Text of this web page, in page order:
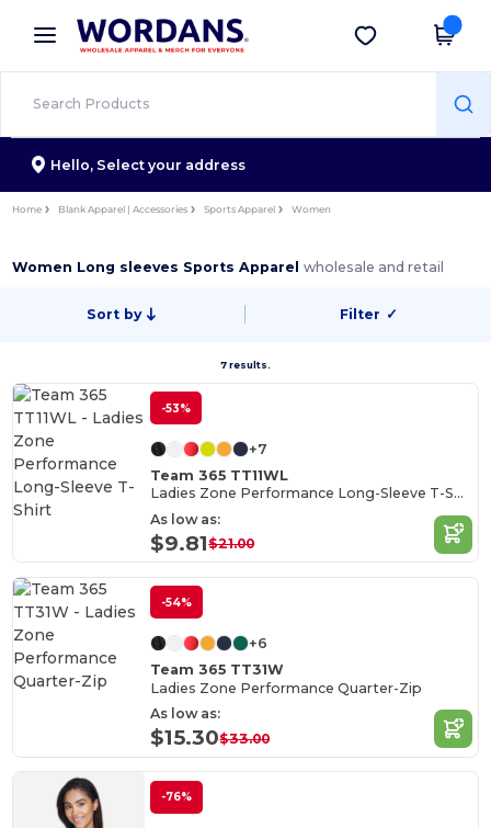
× Wordans App
Better prices on app!
Get the app
Hello, Select your address
Home Blank Apparel | Accessories Sports Apparel Women
Women Long sleeves Sports Apparelwholesale and retail
Sort by Filter ✓
7 results.
-53%
+7
Team 365 TT11WL
Ladies Zone Performance Long-Sleeve T-Shirt
As low as:
$9.81$21.00
-54%
+6
Team 365 TT31W
Ladies Zone Performance Quarter-Zip
As low as:
$15.30$33.00
-76%